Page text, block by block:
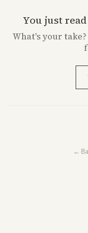
You just
What'syour
←